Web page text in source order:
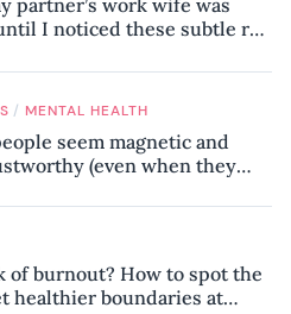
partner’s work wife was
I noticed these subtle red
/ MENTAL HEALTH
seem magnetic and
(even when they
of burnout? How to spot the
healthier boundaries at